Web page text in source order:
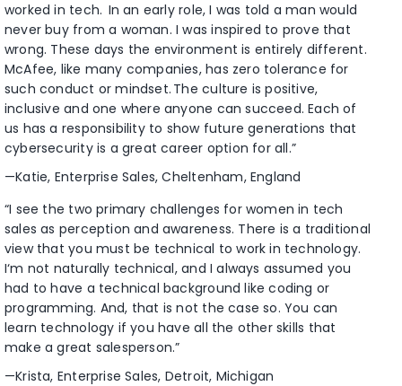
worked in tech. In an early role, I was told a man would
never buy from a woman. I was inspired to prove that
wrong. These days the environment is entirely different.
McAfee, like many companies, has zero tolerance for
such conduct or mindset. The culture is positive,
inclusive and one where anyone can succeed. Each of
us has a responsibility to show future generations that
cybersecurity is a great career option for all.”
—Katie, Enterprise Sales, Cheltenham, England
“I see the two primary challenges for women in tech
sales as perception and awareness. There is a traditional
view that you must be technical to work in technology.
I‘m not naturally technical, and I always assumed you
had to have a technical background like coding or
programming. And, that is not the case so. You can
learn technology if you have all the other skills that
make a great salesperson.”
—Krista, Enterprise Sales, Detroit, Michigan